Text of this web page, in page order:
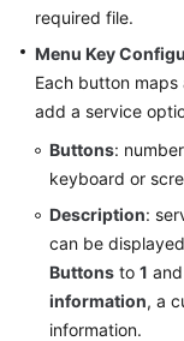
required file.
Menu Key
Each button
add a service
Buttons:
keyboard or
Description:
can be
Buttons to 1 and
information, a
information.